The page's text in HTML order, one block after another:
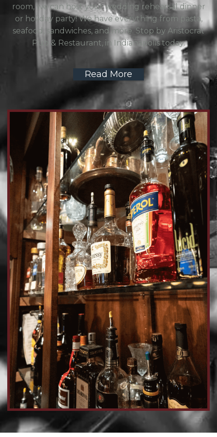
room, we can host your wedding rehearsal dinner
or holiday party! We have everything from pasta,
seafood, sandwiches, and more. Stop by Aristocrat
Pub & Restaurant, in Indianapolis today.
Read More